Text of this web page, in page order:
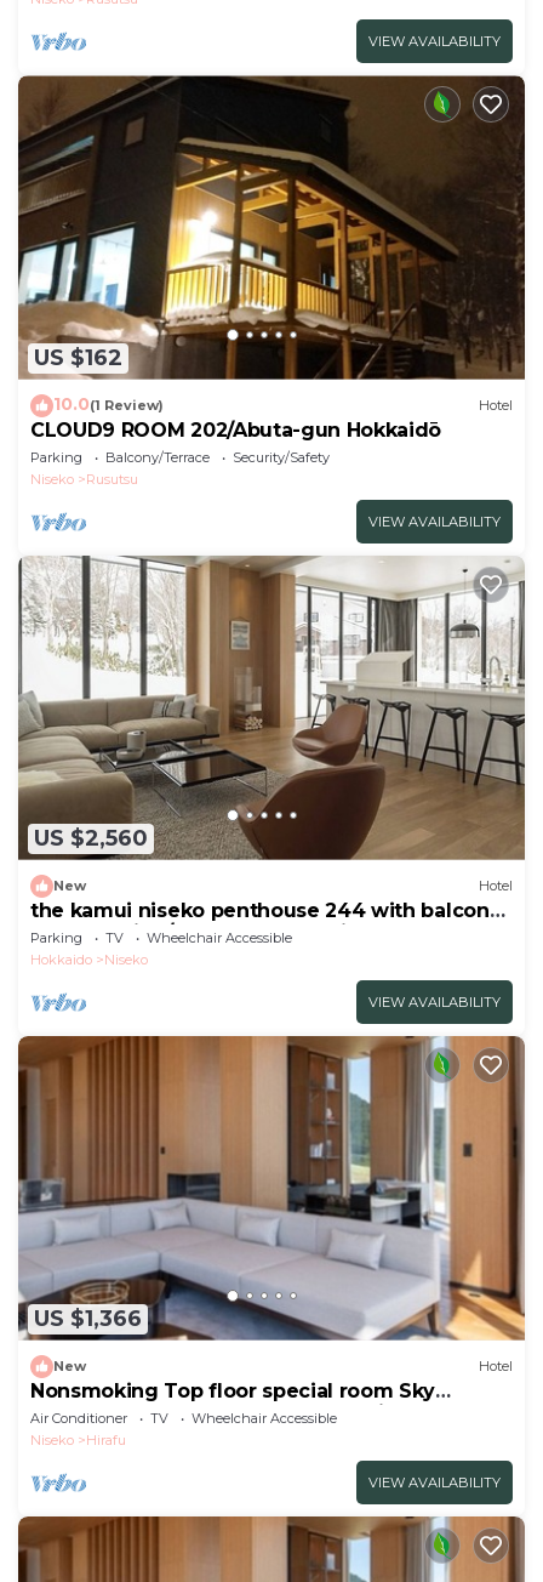
VIEW AVAILABILITY
US $162
10.0(1 Review) Hotel
CLOUD9 ROOM 202/Abuta-gun Hokkaidō
Parking Balcony/Terrace
Security/Safety
Niseko
Rusutsu
VIEW AVAILABILITY
US $2,560
New Hotel
the kamui niseko penthouse 244 with balcony
Non Smoking/Abutagun Hokkaidō
Parking TV
Wheelchair Accessible
Hokkaido
Niseko
VIEW AVAILABILITY
US $1,366
New Hotel
Nonsmoking Top floor special room Sky
Penthouse 4 bedrooms Breakfast included
Buffet/Abutagun Hokkaidō
Air Conditioner TV
Wheelchair Accessible
Niseko
Hirafu
VIEW AVAILABILITY